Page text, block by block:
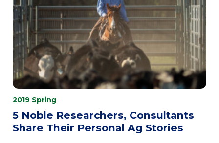
2019 Spring
5 Noble Researchers, Consultants
Share Their Personal Ag Stories